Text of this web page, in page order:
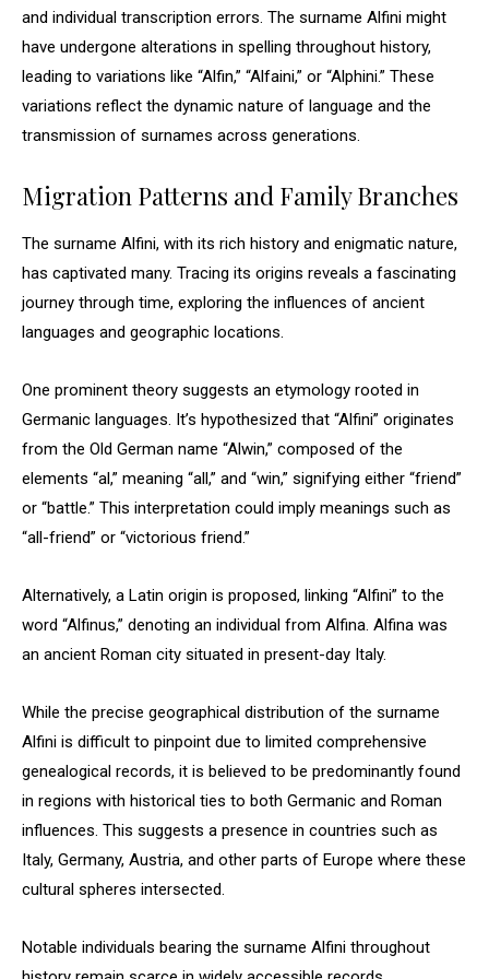
and individual transcription errors. The surname Alfini might
have undergone alterations in spelling throughout history,
leading to variations like “Alfin,” “Alfaini,” or “Alphini.” These
variations reflect the dynamic nature of language and the
transmission of surnames across generations.
Migration Patterns and Family Branches
The surname Alfini, with its rich history and enigmatic nature,
has captivated many. Tracing its origins reveals a fascinating
journey through time, exploring the influences of ancient
languages and geographic locations.
One prominent theory suggests an etymology rooted in
Germanic languages. It’s hypothesized that “Alfini” originates
from the Old German name “Alwin,” composed of the
elements “al,” meaning “all,” and “win,” signifying either “friend”
or “battle.” This interpretation could imply meanings such as
“all-friend” or “victorious friend.”
Alternatively, a Latin origin is proposed, linking “Alfini” to the
word “Alfinus,” denoting an individual from Alfina. Alfina was
an ancient Roman city situated in present-day Italy.
While the precise geographical distribution of the surname
Alfini is difficult to pinpoint due to limited comprehensive
genealogical records, it is believed to be predominantly found
in regions with historical ties to both Germanic and Roman
influences. This suggests a presence in countries such as
Italy, Germany, Austria, and other parts of Europe where these
cultural spheres intersected.
Notable individuals bearing the surname Alfini throughout